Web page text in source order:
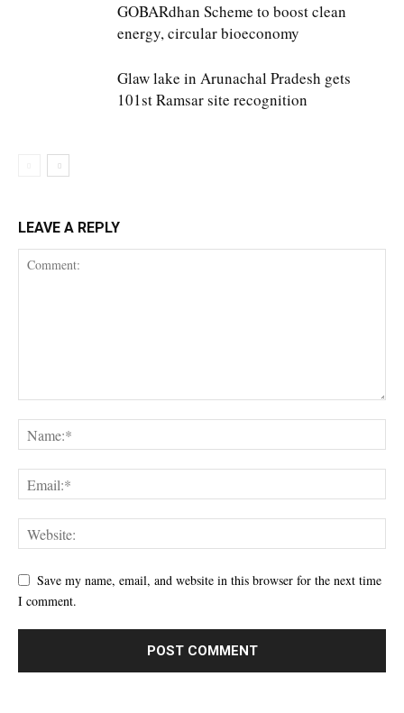
GOBARdhan Scheme to boost clean
energy, circular bioeconomy
Glaw lake in Arunachal Pradesh gets
101st Ramsar site recognition
LEAVE A REPLY
Save my name, email, and website in this browser for the next time
I comment.